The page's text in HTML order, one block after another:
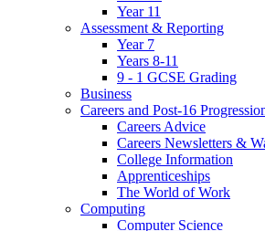
Year 11
Assessment & Reporting
Year 7
Years 8-11
9 - 1 GCSE Grading
Business
Careers and Post-16
Careers Advice
Careers Newsletters &
College Information
Apprenticeships
The World of Work
Computing
Computer Science